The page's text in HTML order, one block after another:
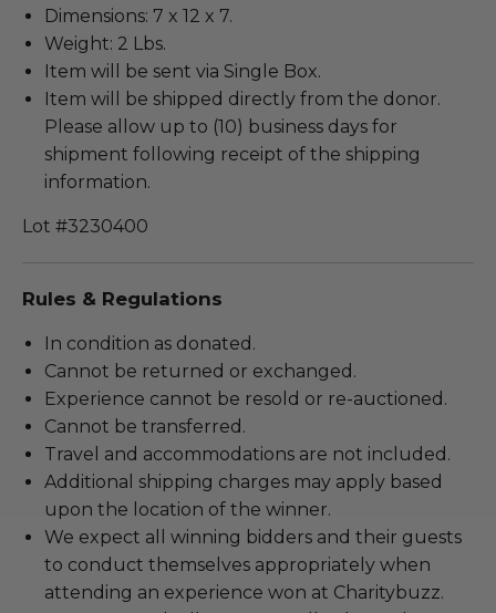
Dimensions: 7 x 12 x 7.
Weight: 2 Lbs.
Item will be sent via Single Box.
Item will be shipped directly from the donor.
Please allow up to (10) business days for
shipment following receipt of the shipping
information.
Lot #3230400
Rules & Regulations
In condition as donated.
Cannot be returned or exchanged.
Experience cannot be resold or re-auctioned.
Cannot be transferred.
Travel and accommodations are not included.
Additional shipping charges may apply based
upon the location of the winner.
We expect all winning bidders and their guests
to conduct themselves appropriately when
attending an experience won at Charitybuzz.